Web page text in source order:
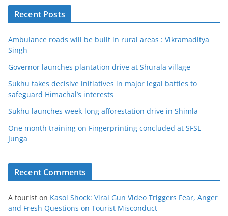
Recent Posts
Ambulance roads will be built in rural areas : Vikramaditya
Singh
Governor launches plantation drive at Shurala village
Sukhu takes decisive initiatives in major legal battles to
safeguard Himachal’s interests
Sukhu launches week-long afforestation drive in Shimla
One month training on Fingerprinting concluded at SFSL
Junga
Recent Comments
A tourist on Kasol Shock: Viral Gun Video Triggers Fear, Anger
and Fresh Questions on Tourist Misconduct